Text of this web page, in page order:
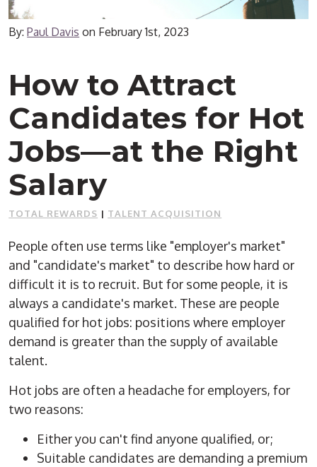
By:Paul Davis on February 1st, 2023
How to Attract
Candidates for Hot
Jobs—at the Right
Salary
TOTAL REWARDS | TALENT ACQUISITION
People often use terms like "employer's market"
and "candidate's market" to describe how hard or
difficult it is to recruit. But for some people, it is
always a candidate's market. These are people
qualified for hot jobs: positions where employer
demand is greater than the supply of available
talent.
Hot jobs are often a headache for employers, for
two reasons:
Either you can't find anyone qualified, or;
Suitable candidates are demanding a premium